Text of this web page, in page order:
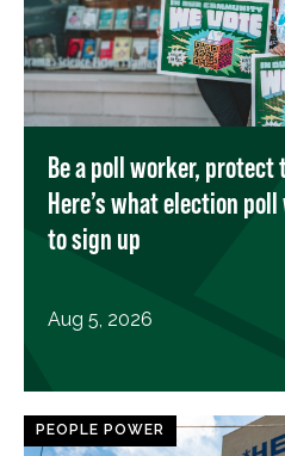
Be a poll worker,
Here’s what election
to sign up
Aug 5, 2026
PEOPLE POWER